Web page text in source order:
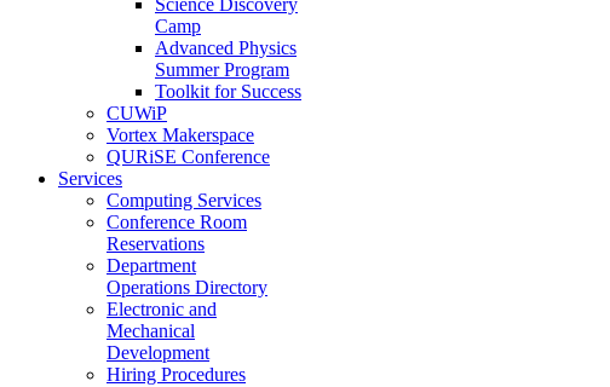
Science Discovery
Camp
Advanced Physics
Summer Program
Toolkit for Success
CUWiP
Vortex Makerspace
QURiSE Conference
Services
Computing Services
Conference Room
Reservations
Department
Operations Directory
Electronic and
Mechanical
Development
Hiring Procedures